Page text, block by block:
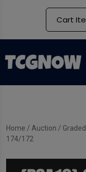
Cart
Home / Auction /
174/172